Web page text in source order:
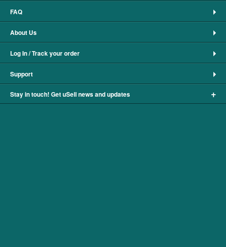
FAQ
About Us
Log In / Track your order
Support
Stay in touch! Get uSell news and updates +